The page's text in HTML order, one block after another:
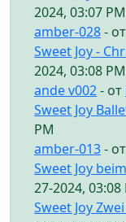
2024, 03:07 PM
amber-028- от
Sweet Joy -
2024, 03:08 PM
ande v002- от
Sweet Joy
PM
amber-013- от
Sweet Joy
27-2024, 03:08
Sweet Joy